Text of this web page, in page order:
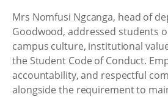
Mrs Nomfusi Ngcanga, head of
Goodwood, addressed students
campus culture, institutional
the Student Code of Conduct.
accountability, and respectful
alongside the requirement to